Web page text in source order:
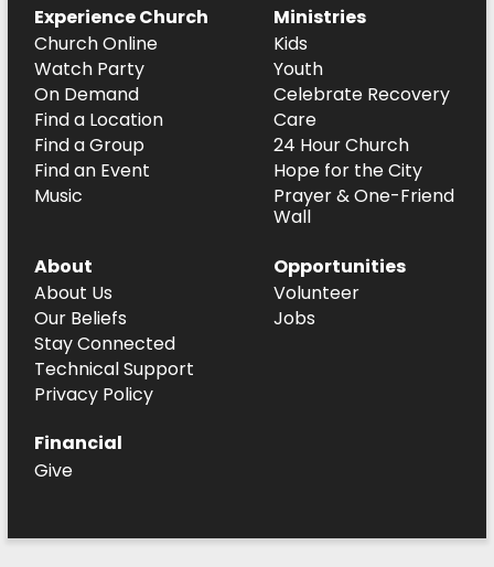
Experience Church
Church Online
Watch Party
On Demand
Find a Location
Find a Group
Find an Event
Music
Ministries
Kids
Youth
Celebrate Recovery
Care
24 Hour Church
Hope for the City
Prayer & One-Friend
Wall
About
About Us
Our Beliefs
Stay Connected
Technical Support
Privacy Policy
Opportunities
Volunteer
Jobs
Financial
Give